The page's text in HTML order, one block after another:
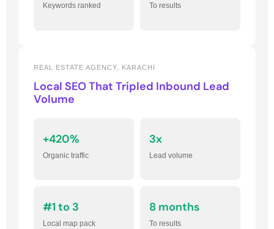
Keywords ranked To results
REAL ESTATE AGENCY, KARACHI
Local SEO That Tripled Inbound Lead
Volume
+420%
Organic traffic
3x
Lead volume
#1 to 3
Local map pack
8 months
To results